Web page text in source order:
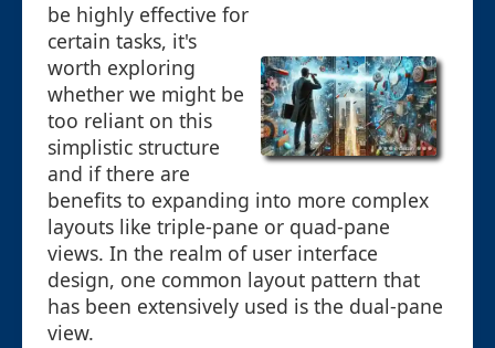
be highly effective for
certain tasks, it's
worth exploring
whether we might be
too reliant on this
simplistic structure
and if there are
benefits to expanding into more complex
layouts like triple-pane or quad-pane
views. In the realm of user interface
design, one common layout pattern that
has been extensively used is the dual-pane
view.